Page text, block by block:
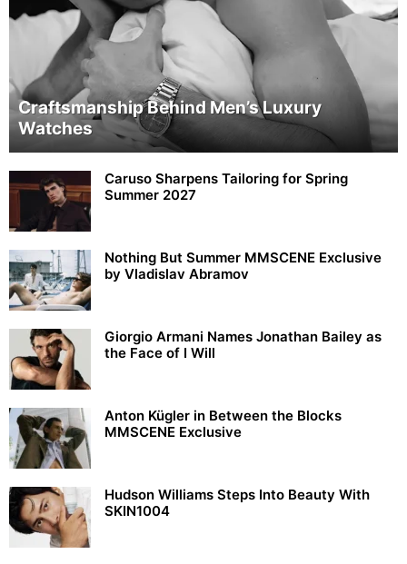
Craftsmanship Behind Men’s Luxury
Watches
Caruso Sharpens Tailoring for Spring
Summer 2027
Nothing But Summer MMSCENE Exclusive
by Vladislav Abramov
Giorgio Armani Names Jonathan Bailey as
the Face of I Will
Anton Kügler in Between the Blocks
MMSCENE Exclusive
Hudson Williams Steps Into Beauty With
SKIN1004